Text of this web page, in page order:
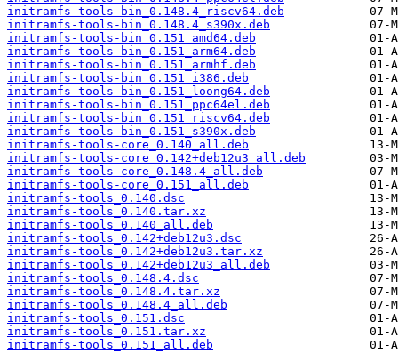
initramfs-tools-bin_0.148.4_riscv64.deb
initramfs-tools-bin_0.148.4_s390x.deb
initramfs-tools-bin_0.151_amd64.deb
initramfs-tools-bin_0.151_arm64.deb
initramfs-tools-bin_0.151_armhf.deb
initramfs-tools-bin_0.151_i386.deb
initramfs-tools-bin_0.151_loong64.deb
initramfs-tools-bin_0.151_ppc64el.deb
initramfs-tools-bin_0.151_riscv64.deb
initramfs-tools-bin_0.151_s390x.deb
initramfs-tools-core_0.140_all.deb
initramfs-tools-core_0.142+deb12u3_all.deb
initramfs-tools-core_0.148.4_all.deb
initramfs-tools-core_0.151_all.deb
initramfs-tools_0.140.dsc
initramfs-tools_0.140.tar.xz
initramfs-tools_0.140_all.deb
initramfs-tools_0.142+deb12u3.dsc
initramfs-tools_0.142+deb12u3.tar.xz
initramfs-tools_0.142+deb12u3_all.deb
initramfs-tools_0.148.4.dsc
initramfs-tools_0.148.4.tar.xz
initramfs-tools_0.148.4_all.deb
initramfs-tools_0.151.dsc
initramfs-tools_0.151.tar.xz
initramfs-tools_0.151_all.deb